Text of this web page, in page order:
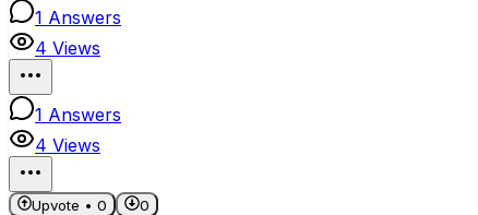
1 Answers
4 Views
1 Answers
4 Views
Upvote •0 0